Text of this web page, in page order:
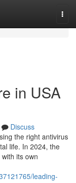
in USA
Discuss
the right antivirus
life. In 2024, the
its own
leading-